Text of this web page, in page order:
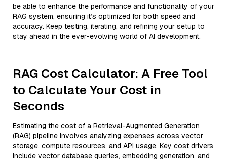
be able to enhance the performance and functionality of your
RAG system, ensuring it’s optimized for both speed and
accuracy. Keep testing, iterating, and refining your setup to
stay ahead in the ever-evolving world of AI development.
RAG Cost Calculator: A Free Tool
to Calculate Your Cost in
Seconds
Estimating the cost of a Retrieval-Augmented Generation
(RAG) pipeline involves analyzing expenses across vector
storage, compute resources, and API usage. Key cost drivers
include vector database queries, embedding generation, and